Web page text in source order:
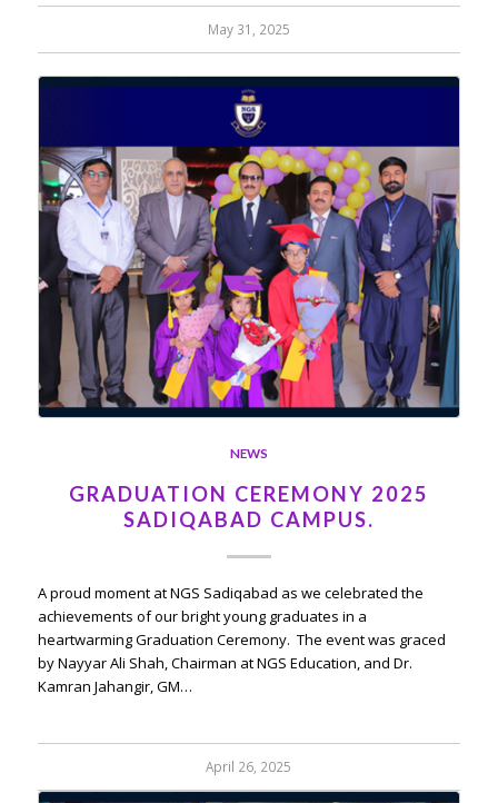
May 31, 2025
NEWS
GRADUATION CEREMONY 2025
SADIQABAD CAMPUS.
A proud moment at NGS Sadiqabad as we celebrated the
achievements of our bright young graduates in a
heartwarming Graduation Ceremony. The event was graced
by Nayyar Ali Shah, Chairman at NGS Education, and Dr.
Kamran Jahangir, GM…
April 26, 2025